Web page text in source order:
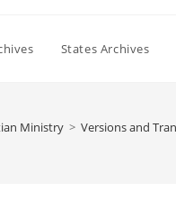
States Archives
Ministry > Versions and